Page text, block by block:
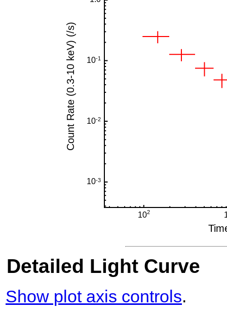
Detailed Light Curve
Show plot axis controls.